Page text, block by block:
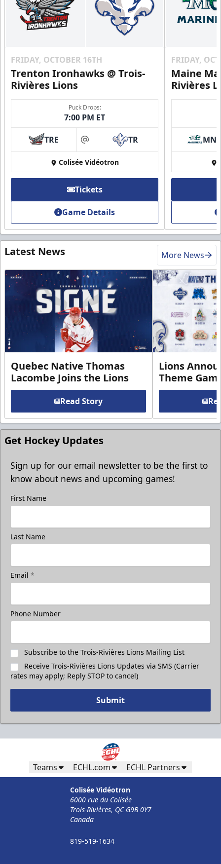
FRIDAY, OCTOBER 16TH
Trenton Ironhawks @ Trois-
Rivières Lions
Puck Drops:
7:00 PM ET
TRE at TR
Colisée Vidéotron
Tickets
Game Details
FRIDAY,
Maine
Rivières
MNE
Latest News More News
Quebec Native Thomas
Lacombe Joins the Lions
Read Story
Lions
Theme
Get Hockey Updates
Sign up for our email newsletter to be the first to
know about news and upcoming games!
First Name
Last Name
Email *
Phone Number
Subscribe to the Trois-Rivières Lions Mailing List
Receive Trois-Rivières Lions Updates via SMS (Carrier
rates may apply; Reply STOP to cancel)
Submit
Teams ECHL.com ECHL Partners
Colisée Vidéotron
6000 rue du Colisée
Trois-Rivières, QC G9B 0Y7
Canada
819-519-1634